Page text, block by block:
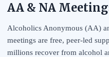
AA & NA
Alcoholics Anonymous (AA)
meetings are free, peer-led
millions recover from alcohol